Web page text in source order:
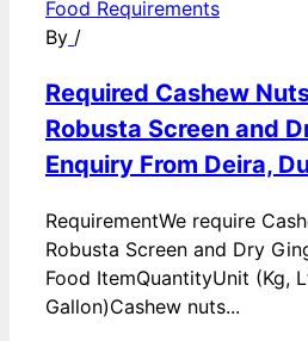
Food Requirements
By /
Required Cashew
Robusta Screen and
Enquiry From Deira,
RequirementWe require
Robusta Screen and Dry
Food ItemQuantityUnit (Kg,
Gallon)Cashew nuts...